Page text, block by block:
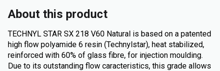
About this product
TECHNYL STAR SX 218 V60 Natural is based on a patented
high flow polyamide 6 resin (Technylstar), heat stabilized,
reinforced with 60% of glass fibre, for injection moulding.
Due to its outstanding flow caracteristics, this grade allows